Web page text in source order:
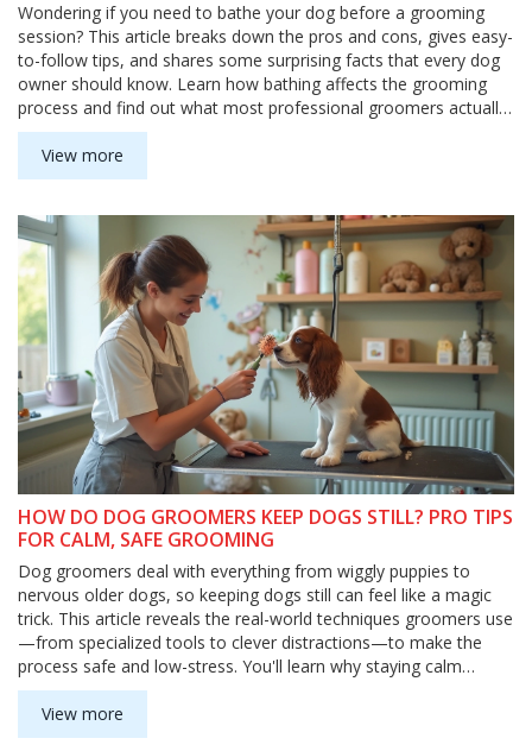
Wondering if you need to bathe your dog before a grooming
session? This article breaks down the pros and cons, gives easy-
to-follow tips, and shares some surprising facts that every dog
owner should know. Learn how bathing affects the grooming
process and find out what most professional groomers actually
recommend. Make bath time less stressful for both you and
your pup. Let’s clear up the mystery and help you make
grooming day a breeze.
View more
HOW DO DOG GROOMERS KEEP DOGS STILL? PRO TIPS
FOR CALM, SAFE GROOMING
Dog groomers deal with everything from wiggly puppies to
nervous older dogs, so keeping dogs still can feel like a magic
trick. This article reveals the real-world techniques groomers use
—from specialized tools to clever distractions—to make the
process safe and low-stress. You'll learn why staying calm
matters, how grooming tables really work, and what pet owners
can do to help dogs chill out. Plus, discover practical tips you
can try at home. Whether your dog loves or hates baths, you'll
View more